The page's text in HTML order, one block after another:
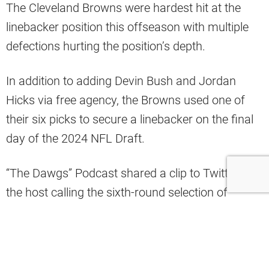
The Cleveland Browns were hardest hit at the
linebacker position this offseason with multiple
defections hurting the position’s depth.
In addition to adding Devin Bush and Jordan
Hicks via free agency, the Browns used one of
their six picks to secure a linebacker on the final
day of the 2024 NFL Draft.
“The Dawgs” Podcast shared a clip to Twitter with
the host calling the sixth-round selection of